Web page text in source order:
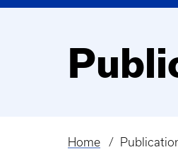
Breadcrumb
Home